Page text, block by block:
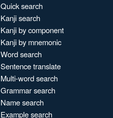
Quick search
Kanji search
Kanji by component
Kanji by mnemonic
Word search
Sentence translate
Multi-word search
Grammar search
Name search
Example search